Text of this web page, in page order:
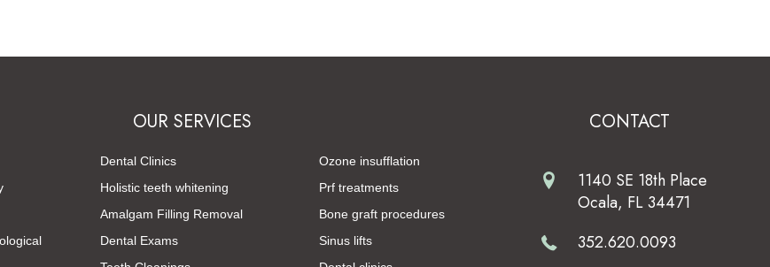
OUR SERVICES
Dental Clinics
Holistic teeth whitening
Amalgam Filling Removal
Dental Exams
Ozone insufflation
Prf treatments
Bone graft procedures
Sinus lifts
CONTACT
1140 SE 18th Place
Ocala, FL 34471
352.620.0093